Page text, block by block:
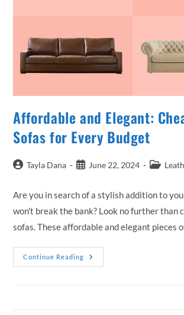
Affordable and Elegant:
Sofas for Every Budget
PostTayla Dana
PostJune 22, 2024
Post
Are you in search of a stylish addition to
won't break the bank? Look no further than
sofas. These affordable and elegant pieces
Continue Reading
Affordable
And